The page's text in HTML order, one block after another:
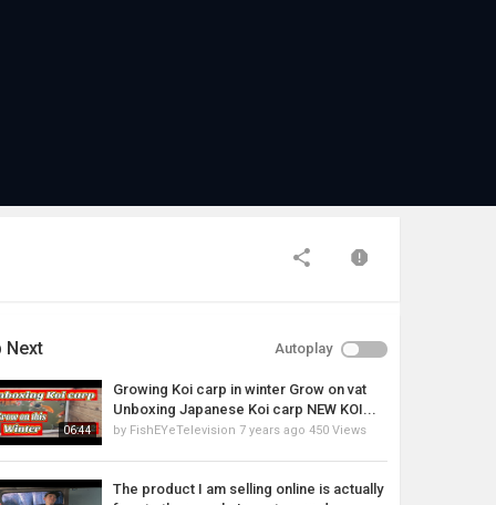
Next Autoplay
06:44
Growing Koi carp in winter Grow on vat
Unboxing Japanese Koi carp NEW KOI...
by FishEYeTelevision 7 years ago 450 Views
The product I am selling online is actually